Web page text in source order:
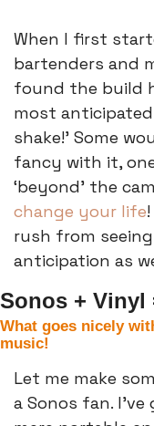
When I first
bartenders and
found the build
most anticipated
shake!’ Some
fancy with it,
change your life
rush from
anticipation as
Sonos + Vinyl
What goes nicely
music!
Let me make
a Sonos fan.